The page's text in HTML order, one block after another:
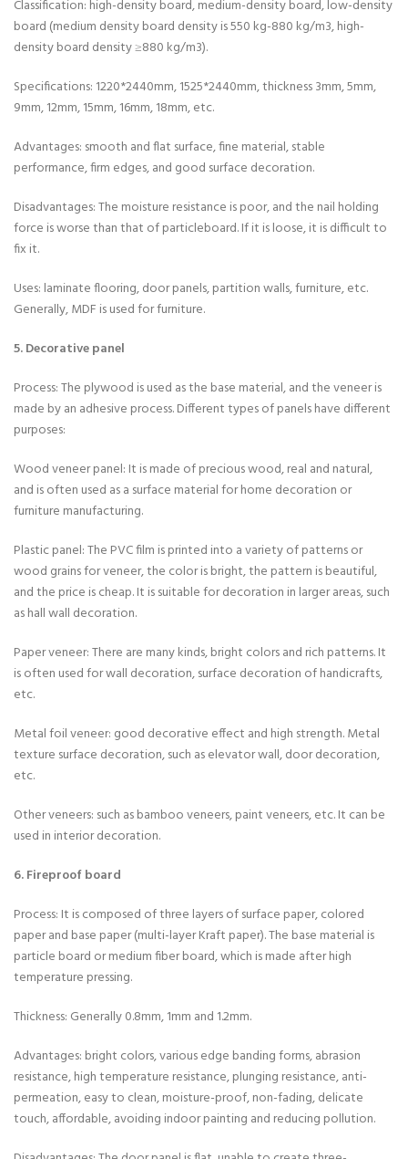
Classification: high-density board, medium-density board, low-density
board (medium density board density is 550 kg-880 kg/m3, high-
density board density ≥880 kg/m3).
Specifications: 1220*2440mm, 1525*2440mm, thickness 3mm, 5mm,
9mm, 12mm, 15mm, 16mm, 18mm, etc.
Advantages: smooth and flat surface, fine material, stable
performance, firm edges, and good surface decoration.
Disadvantages: The moisture resistance is poor, and the nail holding
force is worse than that of particleboard. If it is loose, it is difficult to
fix it.
Uses: laminate flooring, door panels, partition walls, furniture, etc.
Generally, MDF is used for furniture.
5. Decorative panel
Process: The plywood is used as the base material, and the veneer is
made by an adhesive process. Different types of panels have different
purposes:
Wood veneer panel: It is made of precious wood, real and natural,
and is often used as a surface material for home decoration or
furniture manufacturing.
Plastic panel: The PVC film is printed into a variety of patterns or
wood grains for veneer, the color is bright, the pattern is beautiful,
and the price is cheap. It is suitable for decoration in larger areas, such
as hall wall decoration.
Paper veneer: There are many kinds, bright colors and rich patterns. It
is often used for wall decoration, surface decoration of handicrafts,
etc.
Metal foil veneer: good decorative effect and high strength. Metal
texture surface decoration, such as elevator wall, door decoration,
etc.
Other veneers: such as bamboo veneers, paint veneers, etc. It can be
used in interior decoration.
6. Fireproof board
Process: It is composed of three layers of surface paper, colored
paper and base paper (multi-layer Kraft paper). The base material is
particle board or medium fiber board, which is made after high
temperature pressing.
Thickness: Generally 0.8mm, 1mm and 1.2mm.
Advantages: bright colors, various edge banding forms, abrasion
resistance, high temperature resistance, plunging resistance, anti-
permeation, easy to clean, moisture-proof, non-fading, delicate
touch, affordable, avoiding indoor painting and reducing pollution.